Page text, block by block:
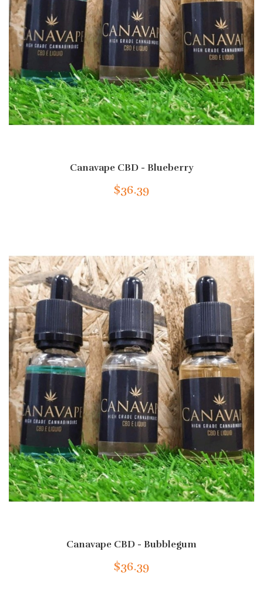
Canavape CBD - Blueberry
$36.39
Canavape CBD - Bubblegum
$36.39